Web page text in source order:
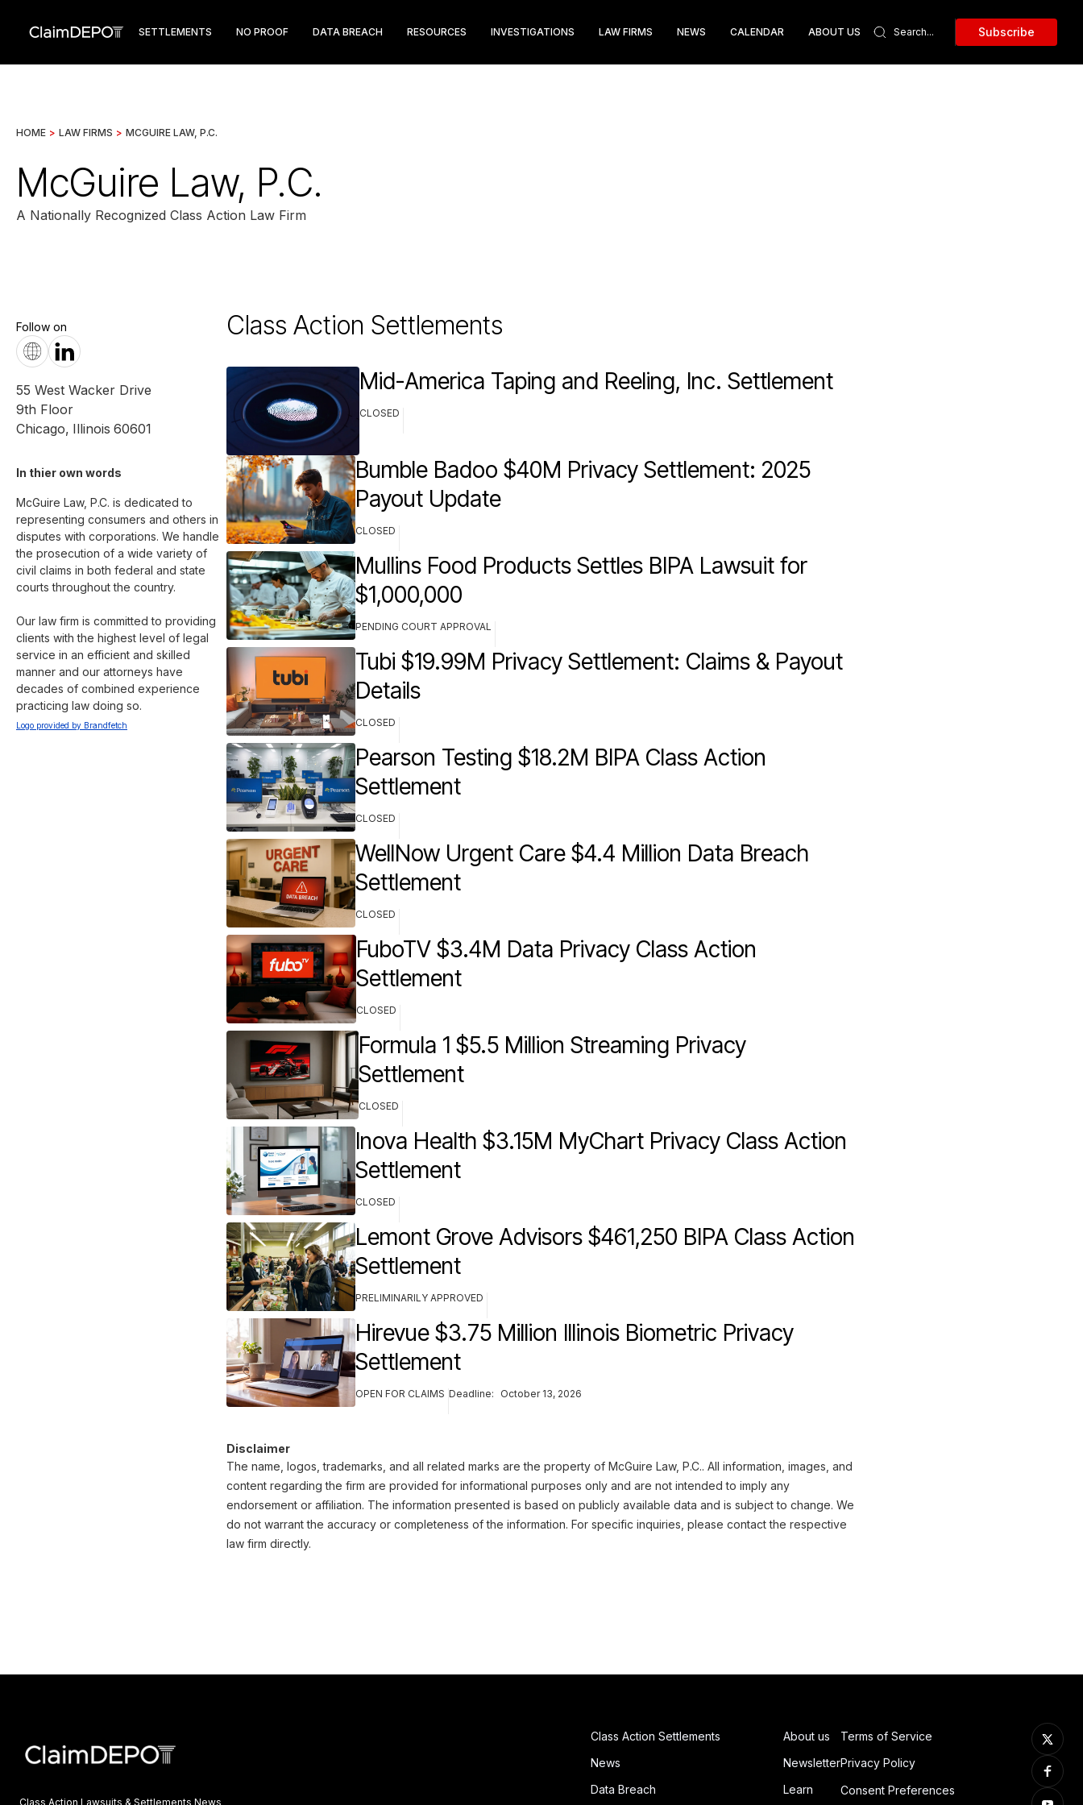
SETTLEMENTS NO PROOF DATA BREACH RESOURCES INVESTIGATIONS LAW FIRMS NEWS CALENDAR ABOUT US Subscribe
HOME > LAW FIRMS > MCGUIRE LAW, P.C.
McGuire Law, P.C.
A Nationally Recognized Class Action Law Firm
Follow on
55 West Wacker Drive
9th Floor
Chicago, Illinois 60601
In thier own words
McGuire Law, P.C. is dedicated to
representing consumers and others in
disputes with corporations. We handle
the prosecution of a wide variety of
civil claims in both federal and state
courts throughout the country.
Our law firm is committed to providing
clients with the highest level of legal
service in an efficient and skilled
manner and our attorneys have
decades of combined experience
practicing law doing so.
Logo provided by Brandfetch
Class Action Settlements
Mid-America Taping and Reeling, Inc. Settlement
CLOSED
Bumble Badoo $40M Privacy Settlement: 2025
Payout Update
CLOSED
Mullins Food Products Settles BIPA Lawsuit for
$1,000,000
PENDING COURT APPROVAL
Tubi $19.99M Privacy Settlement: Claims & Payout
Details
CLOSED
Pearson Testing $18.2M BIPA Class Action
Settlement
CLOSED
WellNow Urgent Care $4.4 Million Data Breach
Settlement
CLOSED
FuboTV $3.4M Data Privacy Class Action
Settlement
CLOSED
Formula 1 $5.5 Million Streaming Privacy
Settlement
CLOSED
Inova Health $3.15M MyChart Privacy Class Action
Settlement
CLOSED
Lemont Grove Advisors $461,250 BIPA Class Action
Settlement
PRELIMINARILY APPROVED
Hirevue $3.75 Million Illinois Biometric Privacy
Settlement
OPEN FOR CLAIMS Deadline: October 13, 2026
Disclaimer
The name, logos, trademarks, and all related marks are the property of McGuire Law, P.C.. All information, images, and
content regarding the firm are provided for informational purposes only and are not intended to imply any
endorsement or affiliation. The information presented is based on publicly available data and is subject to change. We
do not warrant the accuracy or completeness of the information. For specific inquiries, please contact the respective
law firm directly.
Class Action Lawsuits & Settlements News
Class Action Settlements
News
Data Breach
About us
Newsletter
Learn
Terms of Service
Privacy Policy
Consent Preferences